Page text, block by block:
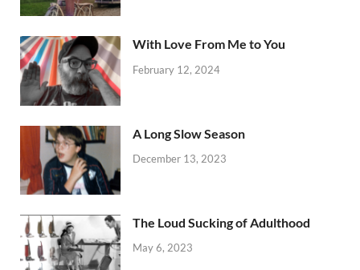
With Love From Me to You
February 12, 2024
A Long Slow Season
December 13, 2023
The Loud Sucking of Adulthood
May 6, 2023